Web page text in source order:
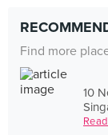
Find more
10